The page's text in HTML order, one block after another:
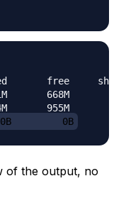
free
668M
0B
of the output, no